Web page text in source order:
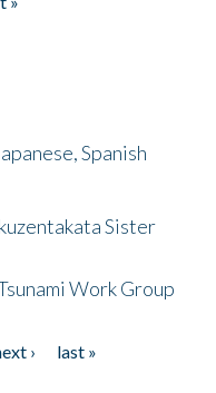
Spanish
Sister
Work Group
›
last »